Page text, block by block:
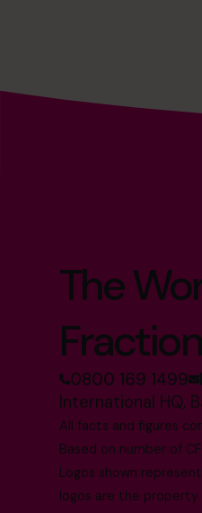
The
0800 169 1499
International HQ,
All facts and figures
Based on number of
Logos shown
logos are the property